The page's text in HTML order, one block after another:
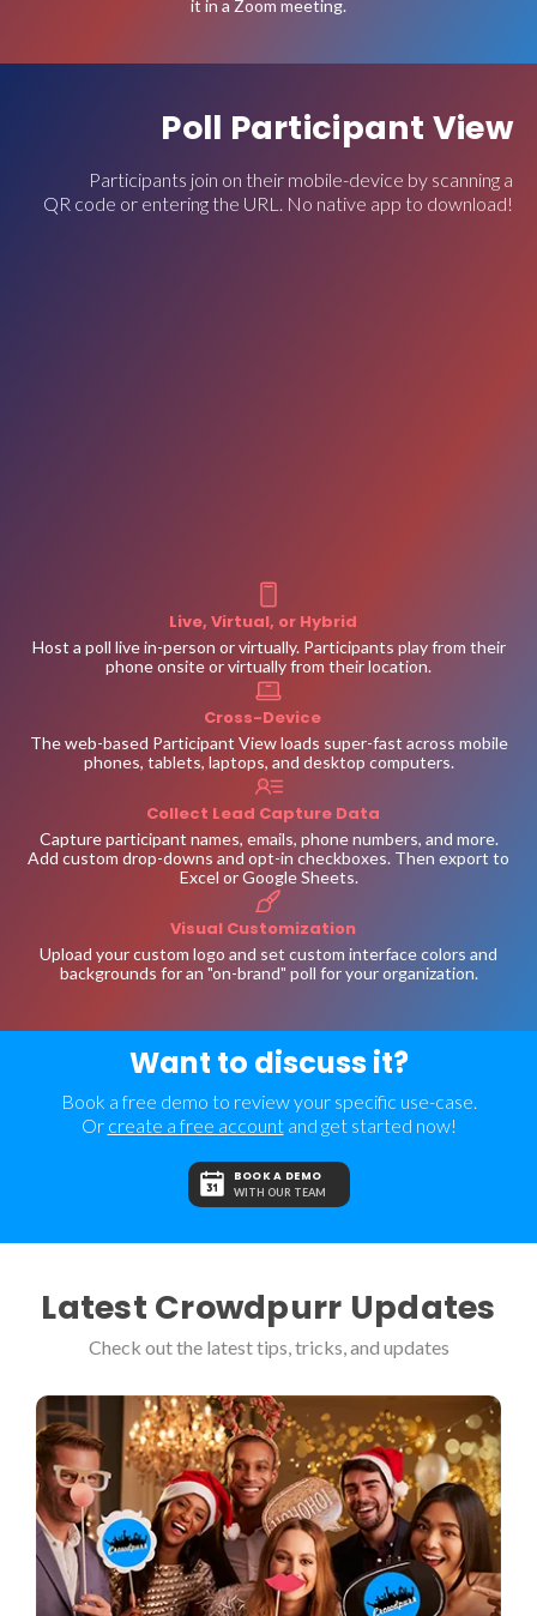
it in a Zoom meeting.
Poll Participant View
Participants join on their mobile-device by scanning a
QR code or entering the URL. No native app to download!
Live, Virtual, or Hybrid
Host a poll live in-person or virtually. Participants play from their
phone onsite or virtually from their location.
Cross-Device
The web-based Participant View loads super-fast across mobile
phones, tablets, laptops, and desktop computers.
Collect Lead Capture Data
Capture participant names, emails, phone numbers, and more.
Add custom drop-downs and opt-in checkboxes. Then export to
Excel or Google Sheets.
Visual Customization
Upload your custom logo and set custom interface colors and
backgrounds for an "on-brand" poll for your organization.
Want to discuss it?
Book a free demo to review your specific use-case.
Or create a free accountand get started now!
BOOK A DEMO
WITH OUR TEAM
Latest Crowdpurr Updates
Check out the latest tips, tricks, and updates